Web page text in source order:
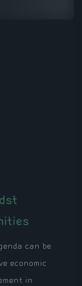
can be
economic
in